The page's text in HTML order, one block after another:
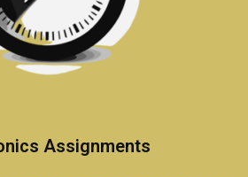
Assignments